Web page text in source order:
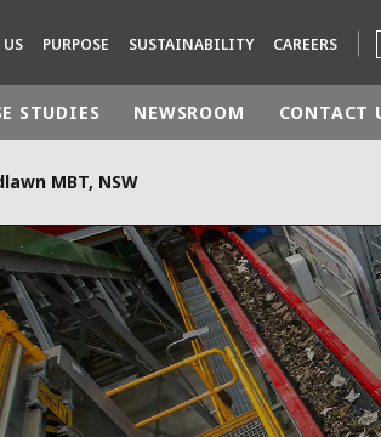
PURPOSE SUSTAINABILITY CAREERS
EUROPE
LATIN AMERICA
NORTH AMERICA
STUDIES NEWSROOM CONTACT
MBT, NSW